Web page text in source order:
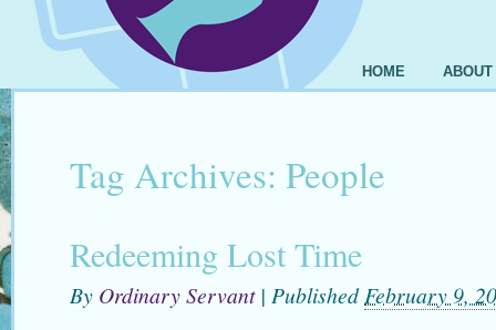
HOME ABOUT
Tag Archives: People
Redeeming Lost Time
By Ordinary Servant | PublishedFebruary 9,